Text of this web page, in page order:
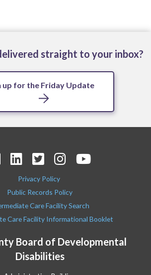
straight to your inbox?
up for the Friday Update
Board of Developmental
Disabilities
Privacy Policy
Public Records Policy
Care Facility Search
Care Facility Informational Booklet